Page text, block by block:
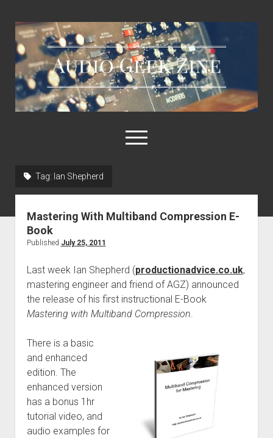
Audio
Geek
Zine
open
menu
Links & Resources
Tag: Ian Shepherd
Mastering With Multiband Compression E-
Book
Published July 25, 2011
Last week Ian Shepherd (productionadvice.co.uk,
mastering engineer and friend of AGZ) announced
the release of his first instructional E-Book
Mastering with Multiband Compression.
There is a basic
and enhanced
edition. The
enhanced version
has a bonus 1hr
tutorial video, and
audio examples for